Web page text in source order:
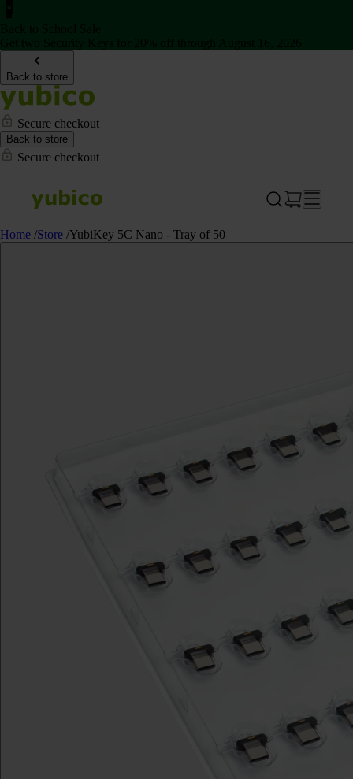
Back to store
Secure checkout
Back to store
Secure checkout
Home /Store /YubiKey 5C Nano - Tray of 50